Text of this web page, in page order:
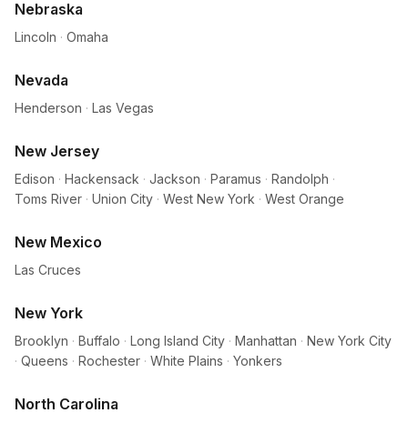
Nebraska
Lincoln · Omaha
Nevada
Henderson · Las Vegas
New Jersey
Edison · Hackensack · Jackson · Paramus · Randolph ·
Toms River · Union City · West New York · West Orange
New Mexico
Las Cruces
New York
Brooklyn · Buffalo · Long Island City · Manhattan · New York City
· Queens · Rochester · White Plains · Yonkers
North Carolina